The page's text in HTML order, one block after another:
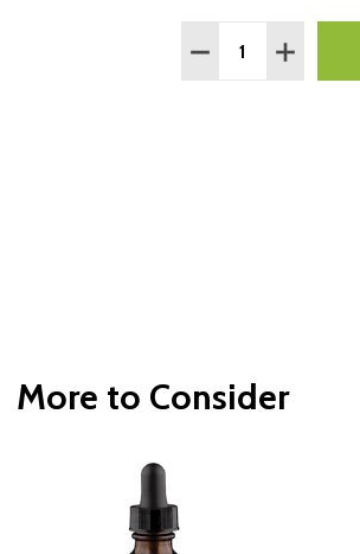
DECREASE
More to Consider